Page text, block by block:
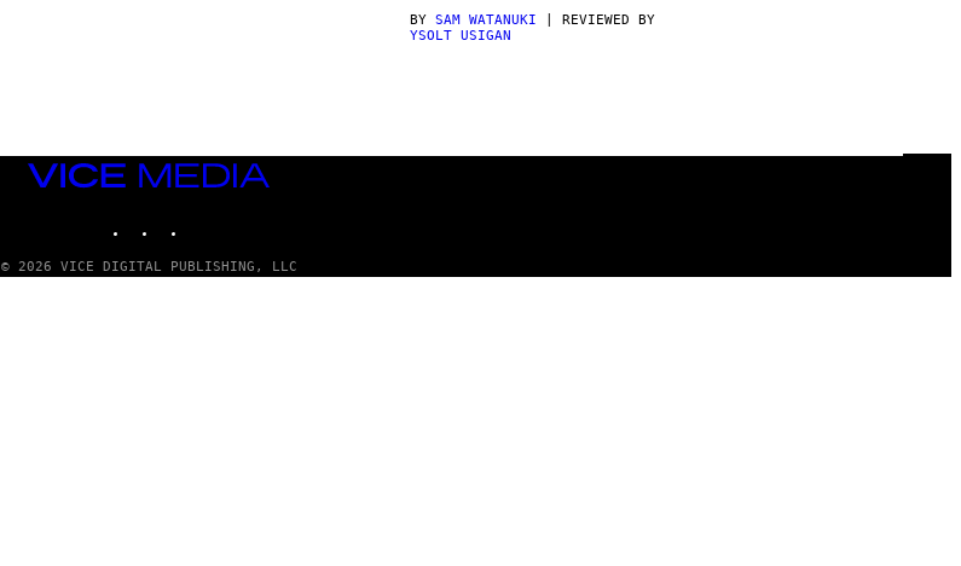
BY SAM WATANUKI | REVIEWED BY
YSOLT USIGAN
VICE
MEDIA
© 2026 VICE DIGITAL PUBLISHING, LLC